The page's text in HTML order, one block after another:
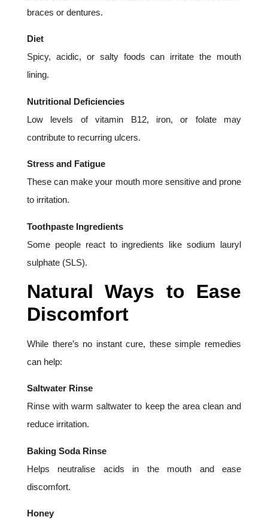
braces or dentures.
Diet
Spicy, acidic, or salty foods can irritate the mouth
lining.
Nutritional Deficiencies
Low levels of vitamin B12, iron, or folate may
contribute to recurring ulcers.
Stress and Fatigue
These can make your mouth more sensitive and prone
to irritation.
Toothpaste Ingredients
Some people react to ingredients like sodium lauryl
sulphate (SLS).
Natural Ways to Ease
Discomfort
While there’s no instant cure, these simple remedies
can help:
Saltwater Rinse
Rinse with warm saltwater to keep the area clean and
reduce irritation.
Baking Soda Rinse
Helps neutralise acids in the mouth and ease
discomfort.
Honey